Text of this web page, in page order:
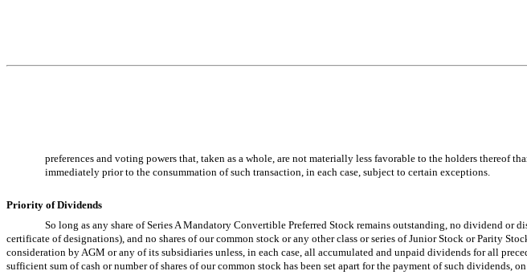
preferences and voting powers that, taken as a whole, are not materially less favorable to the holders thereof
immediately prior to the consummation of such transaction, in each case, subject to certain exceptions.
Priority of Dividends
So long as any share of Series A Mandatory Convertible Preferred Stock remains outstanding, no dividend
certificate of designations), and no shares of our common stock or any other class or series of Junior Stock or Parity
consideration by AGM or any of its subsidiaries unless, in each case, all accumulated and unpaid dividends for all
sufficient sum of cash or number of shares of our common stock has been set apart for the payment of such